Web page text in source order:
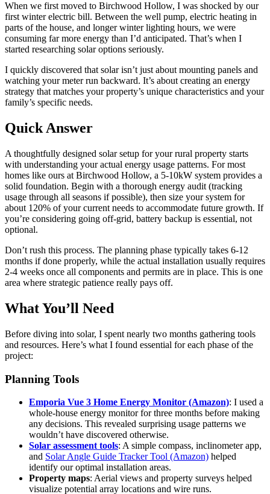
When we first moved to Birchwood Hollow, I was shocked by our
first winter electric bill. Between the well pump, electric heating in
parts of the house, and longer winter lighting hours, we were
consuming far more energy than I’d anticipated. That’s when I
started researching solar options seriously.
I quickly discovered that solar isn’t just about mounting panels and
watching your meter run backward. It’s about creating an energy
strategy that matches your property’s unique characteristics and your
family’s specific needs.
Quick Answer
A thoughtfully designed solar setup for your rural property starts
with understanding your actual energy usage patterns. For most
homes like ours at Birchwood Hollow, a 5-10kW system provides a
solid foundation. Begin with a thorough energy audit (tracking
usage through all seasons if possible), then size your system for
about 120% of your current needs to accommodate future growth. If
you’re considering going off-grid, battery backup is essential, not
optional.
Don’t rush this process. The planning phase typically takes 6-12
months if done properly, while the actual installation usually requires
2-4 weeks once all components and permits are in place. This is one
area where strategic patience really pays off.
What You’ll Need
Before diving into solar, I spent nearly two months gathering tools
and resources. Here’s what I found essential for each phase of the
project:
Planning Tools
Emporia Vue 3 Home Energy Monitor (Amazon): I used a
whole-house energy monitor for three months before making
any decisions. This revealed surprising usage patterns we
wouldn’t have discovered otherwise.
Solar assessment tools: A simple compass, inclinometer app,
and Solar Angle Guide Tracker Tool (Amazon) helped
identify our optimal installation areas.
Property maps: Aerial views and property surveys helped
visualize potential array locations and wire runs.